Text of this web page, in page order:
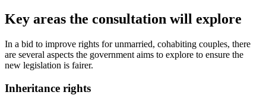
Key areas the consultation will explore
In a bid to improve rights for unmarried, cohabiting couples, there
are several aspects the government aims to explore to ensure the
new legislation is fairer.
Inheritance rights